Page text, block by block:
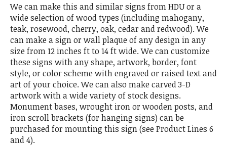
We can make this and similar signs from HDU or a
wide selection of wood types (including mahogany,
teak, rosewood, cherry, oak, cedar and redwood). We
can make a sign or wall plaque of any design in any
size from 12 inches ft to 14 ft wide. We can customize
these signs with any shape, artwork, border, font
style, or color scheme with engraved or raised text and
art of your choice. We can also make carved 3-D
artwork with a wide variety of stock designs.
Monument bases, wrought iron or wooden posts, and
iron scroll brackets (for hanging signs) can be
purchased for mounting this sign (see Product Lines 6
and 4).